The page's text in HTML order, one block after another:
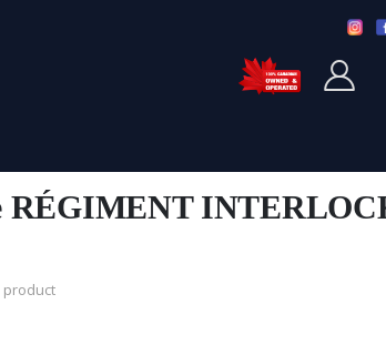
RÉGIMENT
product